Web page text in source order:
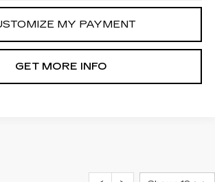
MY PAYMENT
GET MORE INFO